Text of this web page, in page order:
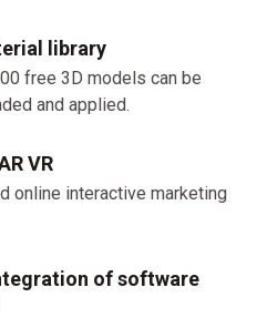
library
free 3D models can be
and applied.
VR
online interactive marketing
of software